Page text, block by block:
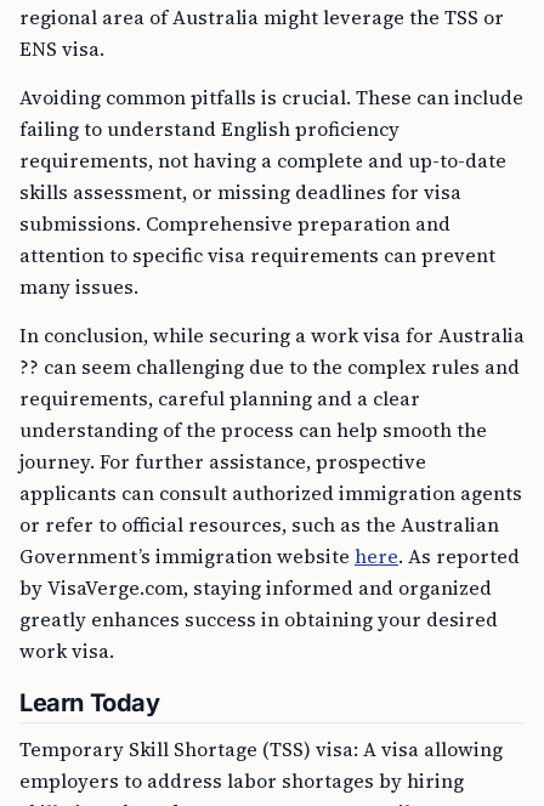
regional area of Australia might leverage the TSS or
ENS visa.
Avoiding common pitfalls is crucial. These can include
failing to understand English proficiency
requirements, not having a complete and up-to-date
skills assessment, or missing deadlines for visa
submissions. Comprehensive preparation and
attention to specific visa requirements can prevent
many issues.
In conclusion, while securing a work visa for Australia
?? can seem challenging due to the complex rules and
requirements, careful planning and a clear
understanding of the process can help smooth the
journey. For further assistance, prospective
applicants can consult authorized immigration agents
or refer to official resources, such as the Australian
Government’s immigration website here. As reported
by VisaVerge.com, staying informed and organized
greatly enhances success in obtaining your desired
work visa.
Learn Today
Temporary Skill Shortage (TSS) visa: A visa allowing
employers to address labor shortages by hiring